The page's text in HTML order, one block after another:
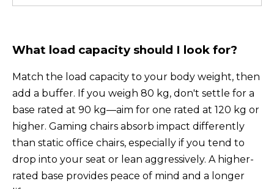
What load capacity should I look for?
Match the load capacity to your body weight, then
add a buffer. If you weigh 80 kg, don't settle for a
base rated at 90 kg—aim for one rated at 120 kg or
higher. Gaming chairs absorb impact differently
than static office chairs, especially if you tend to
drop into your seat or lean aggressively. A higher-
rated base provides peace of mind and a longer